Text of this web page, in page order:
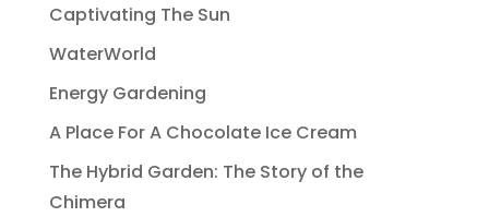
Captivating The Sun
WaterWorld
Energy Gardening
A Place For A Chocolate Ice Cream
The Hybrid Garden: The Story of the
Chimera